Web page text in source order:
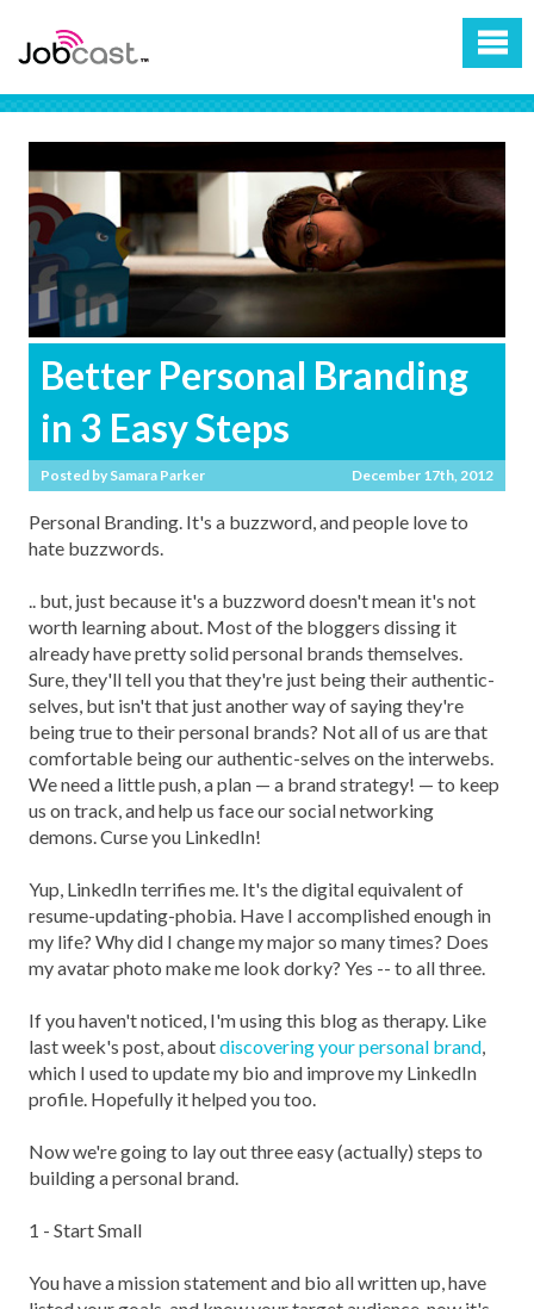
Better Personal Branding
in 3 Easy Steps
Posted by Samara Parker December 17th, 2012
Personal Branding. It's a buzzword, and people love to
hate buzzwords.
.. but, just because it's a buzzword doesn't mean it's not
worth learning about. Most of the bloggers dissing it
already have pretty solid personal brands themselves.
Sure, they'll tell you that they're just being their authentic-
selves, but isn't that just another way of saying they're
being true to their personal brands? Not all of us are that
comfortable being our authentic-selves on the interwebs.
We need a little push, a plan — a brand strategy! — to keep
us on track, and help us face our social networking
demons. Curse you LinkedIn!
Yup, LinkedIn terrifies me. It's the digital equivalent of
resume-updating-phobia. Have I accomplished enough in
my life? Why did I change my major so many times? Does
my avatar photo make me look dorky? Yes -- to all three.
If you haven't noticed, I'm using this blog as therapy. Like
last week's post, aboutdiscovering your personal brand
which I used to update my bio and improve my LinkedIn
profile. Hopefully it helped you too.
Now we're going to lay out three easy (actually) steps to
building a personal brand.
1 - Start Small
You have a mission statement and bio all written up, have